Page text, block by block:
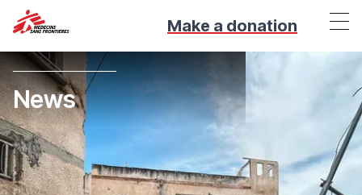
Make a donation
News